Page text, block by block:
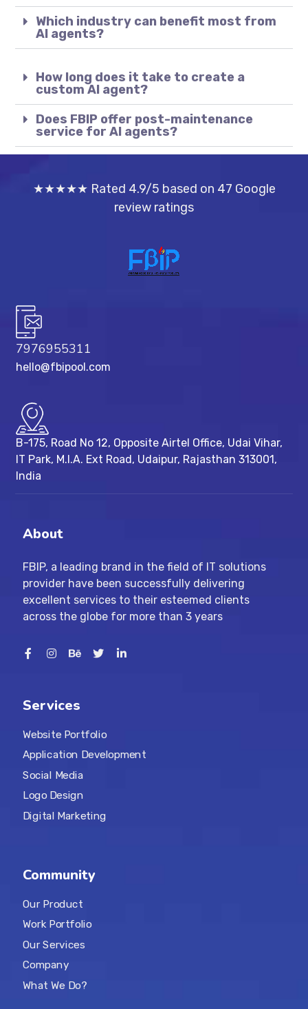
Which industry can benefit most from
AI agents?
How long does it take to create a
custom AI agent?
Does FBIP offer post-maintenance
service for AI agents?
★★★★★ Rated 4.9/5 based on 47 Google
review ratings
7976955311
hello@fbipool.com
B-175, Road No 12, Opposite Airtel Office, Udai Vihar,
IT Park, M.I.A. Ext Road, ​Udaipur, Rajasthan 313001,
India
About
FBIP, a leading brand in the field of IT solutions
provider have been successfully delivering
excellent services to their esteemed clients
across the globe for more than 3 years
Services
Website Portfolio
Application Development
Social Media
Logo Design
Digital Marketing
Community
Our Product
Work Portfolio
Our Services
Company
What We Do?